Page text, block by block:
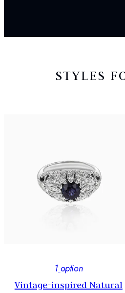
STYLES
1 option
Vintage-inspired Natural